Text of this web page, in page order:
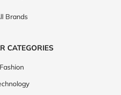
Brands
CATEGORIES
Fashion